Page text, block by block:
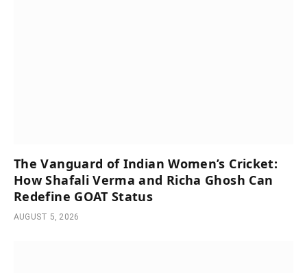
The Vanguard of Indian Women’s Cricket:
How Shafali Verma and Richa Ghosh Can
Redefine GOAT Status
AUGUST 5, 2026